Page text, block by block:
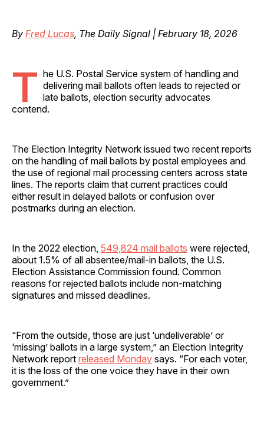
By Fred Lucas, The Daily Signal | February 18, 2026
T he U.S. Postal Service system of handling and
delivering mail ballots often leads to rejected or
late ballots, election security advocates
contend.
The Election Integrity Network issued two recent reports
on the handling of mail ballots by postal employees and
the use of regional mail processing centers across state
lines. The reports claim that current practices could
either result in delayed ballots or confusion over
postmarks during an election.
In the 2022 election, 549,824 mail ballots were rejected,
about 1.5% of all absentee/mail-in ballots, the U.S.
Election Assistance Commission found. Common
reasons for rejected ballots include non-matching
signatures and missed deadlines.
“From the outside, those are just ‘undeliverable’ or
‘missing’ ballots in a large system,” an Election Integrity
Network report released Monday says. “For each voter,
it is the loss of the one voice they have in their own
government.”